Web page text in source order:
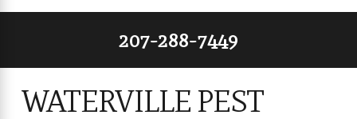
207-288-7449
WATERVILLE PEST